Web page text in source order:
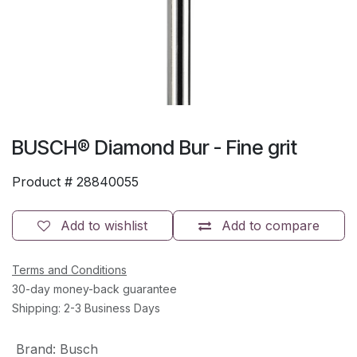
BUSCH® Diamond Bur - Fine grit
Product # 28840055
Add to compare
Add to wishlist
Terms and Conditions
30-day money-back guarantee
Shipping: 2-3 Business Days
Brand: Busch